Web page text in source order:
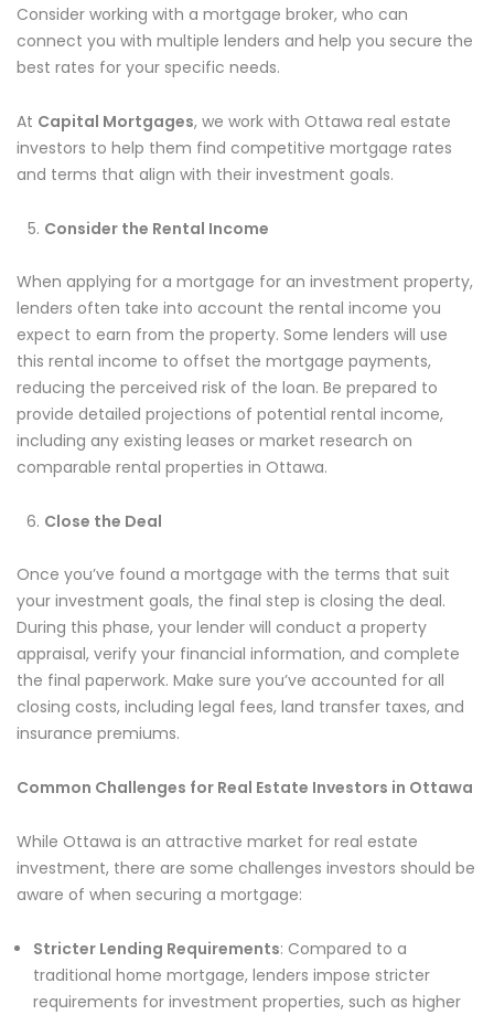
Consider working with a mortgage broker, who can
connect you with multiple lenders and help you secure the
best rates for your specific needs.
At Capital Mortgages, we work with Ottawa real estate
investors to help them find competitive mortgage rates
and terms that align with their investment goals.
Consider the Rental Income
When applying for a mortgage for an investment property,
lenders often take into account the rental income you
expect to earn from the property. Some lenders will use
this rental income to offset the mortgage payments,
reducing the perceived risk of the loan. Be prepared to
provide detailed projections of potential rental income,
including any existing leases or market research on
comparable rental properties in Ottawa.
Close the Deal
Once you’ve found a mortgage with the terms that suit
your investment goals, the final step is closing the deal.
During this phase, your lender will conduct a property
appraisal, verify your financial information, and complete
the final paperwork. Make sure you’ve accounted for all
closing costs, including legal fees, land transfer taxes, and
insurance premiums.
Common Challenges for Real Estate Investors in Ottawa
While Ottawa is an attractive market for real estate
investment, there are some challenges investors should be
aware of when securing a mortgage:
Stricter Lending Requirements: Compared to a
traditional home mortgage, lenders impose stricter
requirements for investment properties, such as higher